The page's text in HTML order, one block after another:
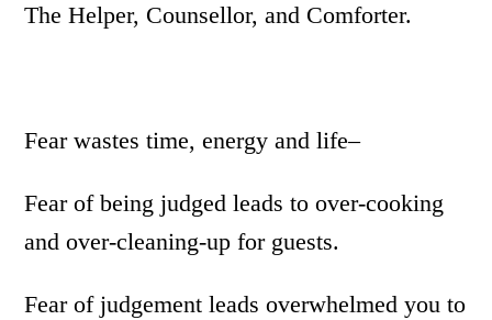
The Helper, Counsellor, and Comforter.
Fear wastes time, energy and life–
Fear of being judged leads to over-cooking
and over-cleaning-up for guests.
Fear of judgement leads overwhelmed you to